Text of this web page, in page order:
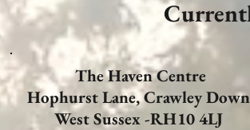
The Haven Centre
Hophurst Lane,Crawley
West Sussex -RH10 4LJ